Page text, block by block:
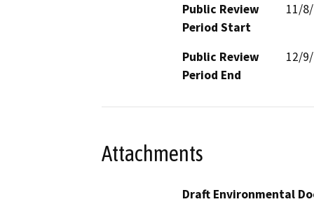
Public Review
Period Start
11/
Public Review
Period End
12/
Attachments
Draft Environmental